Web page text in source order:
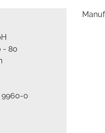
- 80
9960-0